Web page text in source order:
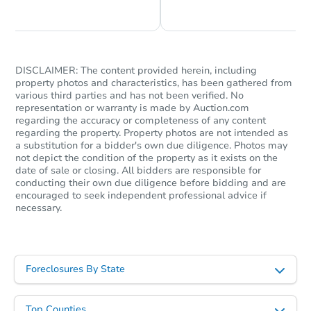
Starts in 46 days
414 N 33rd Street, San Jose,
DISCLAIMER: The content provided herein, including
property photos and characteristics, has been gathered from
various third parties and has not been verified. No
representation or warranty is made by Auction.com
regarding the accuracy or completeness of any content
regarding the property. Property photos are not intended as
a substitution for a bidder's own due diligence. Photos may
not depict the condition of the property as it exists on the
date of sale or closing. All bidders are responsible for
conducting their own due diligence before bidding and are
encouraged to seek independent professional advice if
necessary.
Foreclosures By State